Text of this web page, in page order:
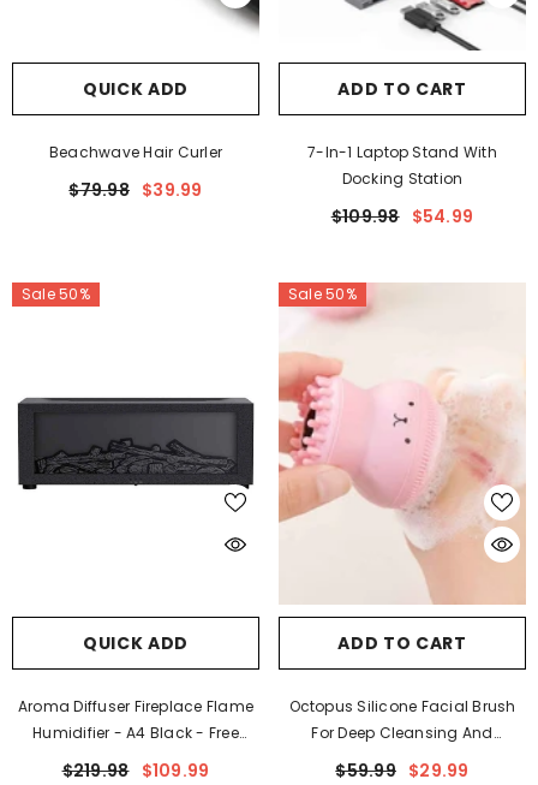
QUICK ADD
Beachwave Hair Curler
$79.98 $39.99
ADD TO CART
7-In-1 Laptop Stand With
Docking Station
$109.98 $54.99
Sale 50%
QUICK ADD
Aroma Diffuser Fireplace Flame
Humidifier - A4 Black - Free
Remote Control
$219.98 $109.99
Sale 50%
ADD TO CART
Octopus Silicone Facial Brush
For Deep Cleansing And
Exfoliation
$59.99 $29.99